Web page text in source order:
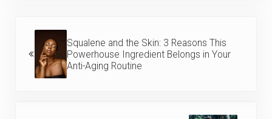
Squalene and the Skin: 3 Reasons This
Powerhouse Ingredient Belongs in Your
Anti-Aging Routine